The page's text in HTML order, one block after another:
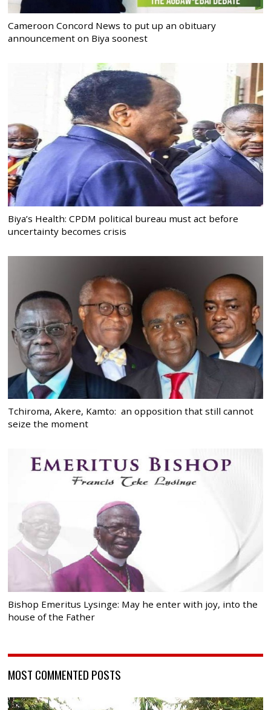
Cameroon Concord News to put up an obituary
announcement on Biya soonest
Biya’s Health: CPDM political bureau must act before
uncertainty becomes crisis
Tchiroma, Akere, Kamto: an opposition that still cannot
seize the moment
Bishop Emeritus Lysinge: May he enter with joy, into the
house of the Father
MOST COMMENTED POSTS